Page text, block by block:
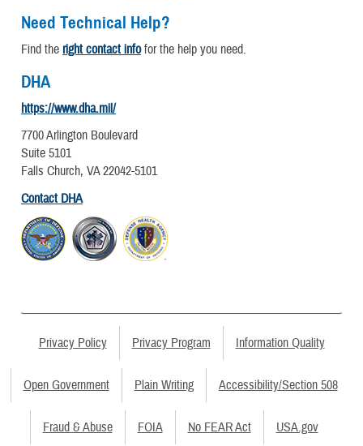
Need Technical Help?
Find the right contact infofor the help you need.
DHA
https://www.dha.mil/
7700 Arlington Boulevard
Suite 5101
Falls Church, VA 22042-5101
Contact DHA
Privacy Policy Privacy Program Information Quality
Open Government Plain Writing Accessibility/Section 508
Fraud & Abuse FOIA No FEAR Act USA.gov